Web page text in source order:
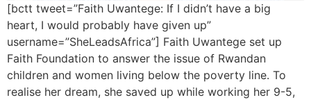
[bctt tweet=”Faith Uwantege: If I didn’t have a big
heart, I would probably have given up”
username=”SheLeadsAfrica”] Faith Uwantege set up
Faith Foundation to answer the issue of Rwandan
children and women living below the poverty line. To
realise her dream, she saved up while working her 9-5,